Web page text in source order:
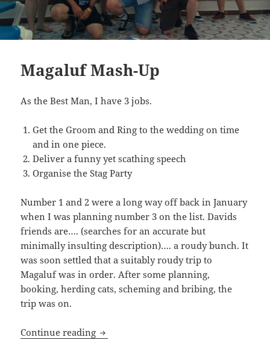
Magaluf Mash-Up
As the Best Man, I have 3 jobs.
Get the Groom and Ring to the wedding on time
and in one piece.
Deliver a funny yet scathing speech
Organise the Stag Party
Number 1 and 2 were a long way off back in January
when I was planning number 3 on the list. Davids
friends are…. (searches for an accurate but
minimally insulting description)…. a roudy bunch. It
was soon settled that a suitably roudy trip to
Magaluf was in order. After some planning,
booking, herding cats, scheming and bribing, the
trip was on.
Continue reading Magaluf Mash-Up